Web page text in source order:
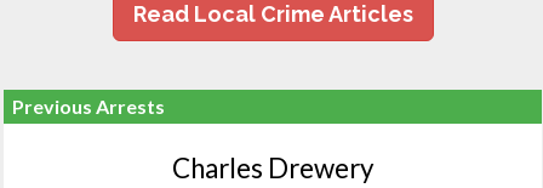
Read Local Crime Articles
Previous Arrests
Charles Drewery